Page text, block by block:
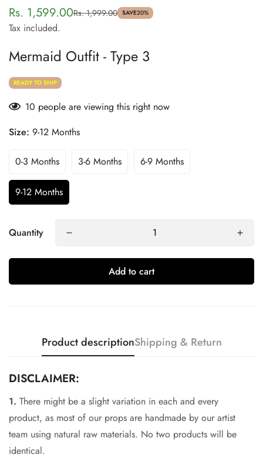
Sale
price
Rs. 1,599.00
Regular
price
Rs. 1,999.00 SAVE20%
Tax included.
Mermaid Outfit - Type 3
READY TO SHIP
10 people are viewing this right now
Size: 9-12 Months
0-3 Months 3-6 Months 6-9 Months
9-12 Months
Quantity
Add to cart
Product descriptionShipping & Return
DISCLAIMER:
1. There might be a slight variation in each and every
product, as most of our props are handmade by our artist
team using natural raw materials. No two products will be
identical.
Confirm your age
Are you 18 years old or older?